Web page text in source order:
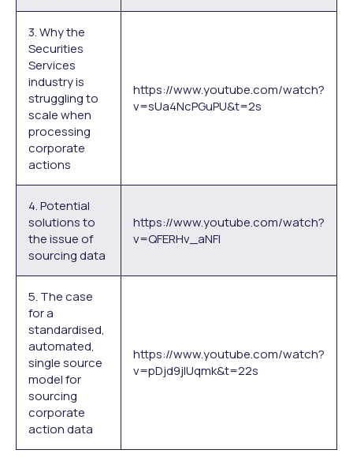
3. Why the
Securities
Services
industry is
struggling to
scale when
processing
corporate
actions
https://www.youtube.com/watch?
v=sUa4NcPGuPU&t=2s
4. Potential
solutions to
the issue of
sourcing data
https://www.youtube.com/watch?
v=QFERHv_aNFI
5. The case
for a
standardised,
automated,
single source
model for
sourcing
corporate
action data
https://www.youtube.com/watch?
v=pDjd9jIUqmk&t=22s